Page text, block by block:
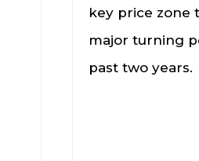
key price zone
major turning
past two years.